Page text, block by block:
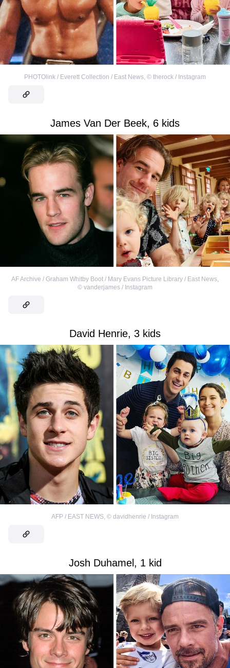
PHOTOlink / Everett Collection / East News, © therock / Instagram
James Van Der Beek, 6 kids
AF Archive / Graham Whitby Boot / Mary Evans Picture Library / East News,
© vanderjames / Instagram
David Henrie, 3 kids
AFP / EAST NEWS, © davidhenrie / Instagram
Josh Duhamel, 1 kid